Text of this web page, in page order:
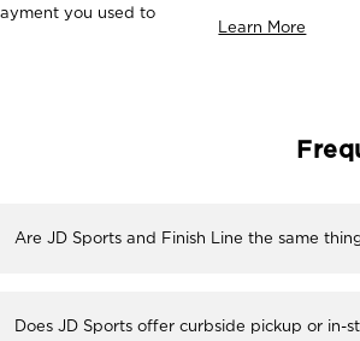
you used to
Learn More
Are JD Sports and Finish Line the same
Does JD Sports offer curbside pickup or in-